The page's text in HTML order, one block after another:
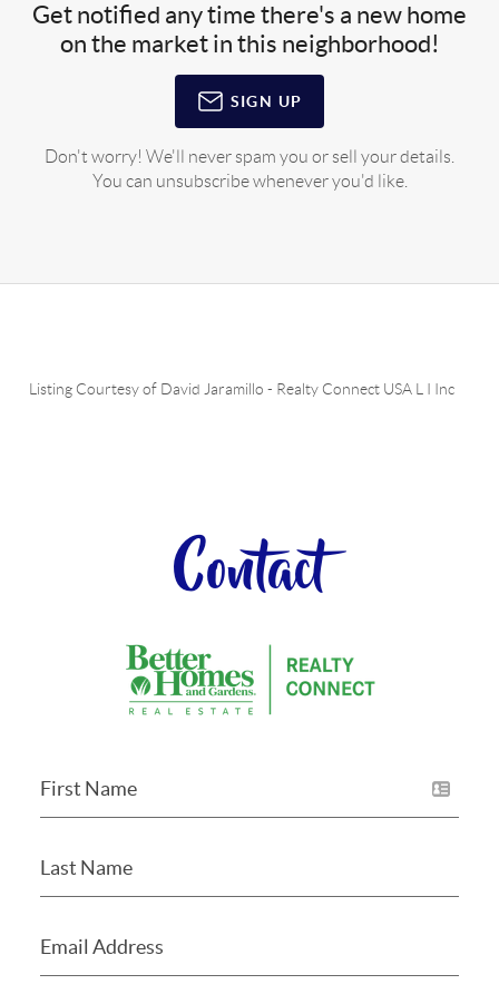
Get notified any time there's a new home
on the market in this neighborhood!
SIGN UP
Don't worry! We'll never spam you or sell your details.
You can unsubscribe whenever you'd like.
Listing Courtesy of David Jaramillo - Realty Connect USA L I Inc
Contact